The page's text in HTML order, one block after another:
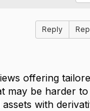
Reply
offering
may be harder to
with